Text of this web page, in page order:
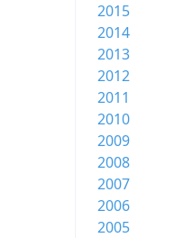
2015
2014
2013
2012
2011
2010
2009
2008
2007
2006
2005